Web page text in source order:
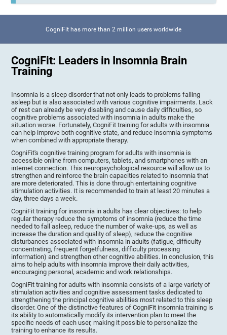
CogniFit has more than 2 million users worldwide
CogniFit: Leaders in Insomnia Brain
Training
Insomnia is a sleep disorder that not only leads to problems falling
asleep but is also associated with various cognitive impairments. Lack
of rest can already be very disabling and cause daily difficulties, so
cognitive problems associated with insomnia in adults make the
situation worse. Fortunately, CogniFit training for adults with insomnia
can help improve both cognitive state, and reduce insomnia symptoms
when combined with appropriate therapy.
CogniFit's cognitive training program for adults with insomnia is
accessible online from computers, tablets, and smartphones with an
internet connection. This neuropsychological resource will allow us to
strengthen and reinforce the brain capacities related to insomnia that
are more deteriorated. This is done through entertaining cognitive
stimulation activities. It is recommended to train at least 20 minutes a
day, three days a week.
CogniFit training for insomnia in adults has clear objectives: to help
regular therapy reduce the symptoms of insomnia (reduce the time
needed to fall asleep, reduce the number of wake-ups, as well as
increase the duration and quality of sleep), reduce the cognitive
disturbances associated with insomnia in adults (fatigue, difficulty
concentrating, frequent forgetfulness, difficulty processing
information) and strengthen other cognitive abilities. In conclusion, this
aims to help adults with insomnia improve their daily activities,
encouraging personal, academic and work relationships.
CogniFit training for adults with insomnia consists of a large variety of
stimulation activities and cognitive assessment tasks dedicated to
strengthening the principal cognitive abilities most related to this sleep
disorder. One of the distinctive features of CogniFit insomnia training is
its ability to automatically modify its intervention plan to meet the
specific needs of each user, making it possible to personalize the
training to enhance its results.